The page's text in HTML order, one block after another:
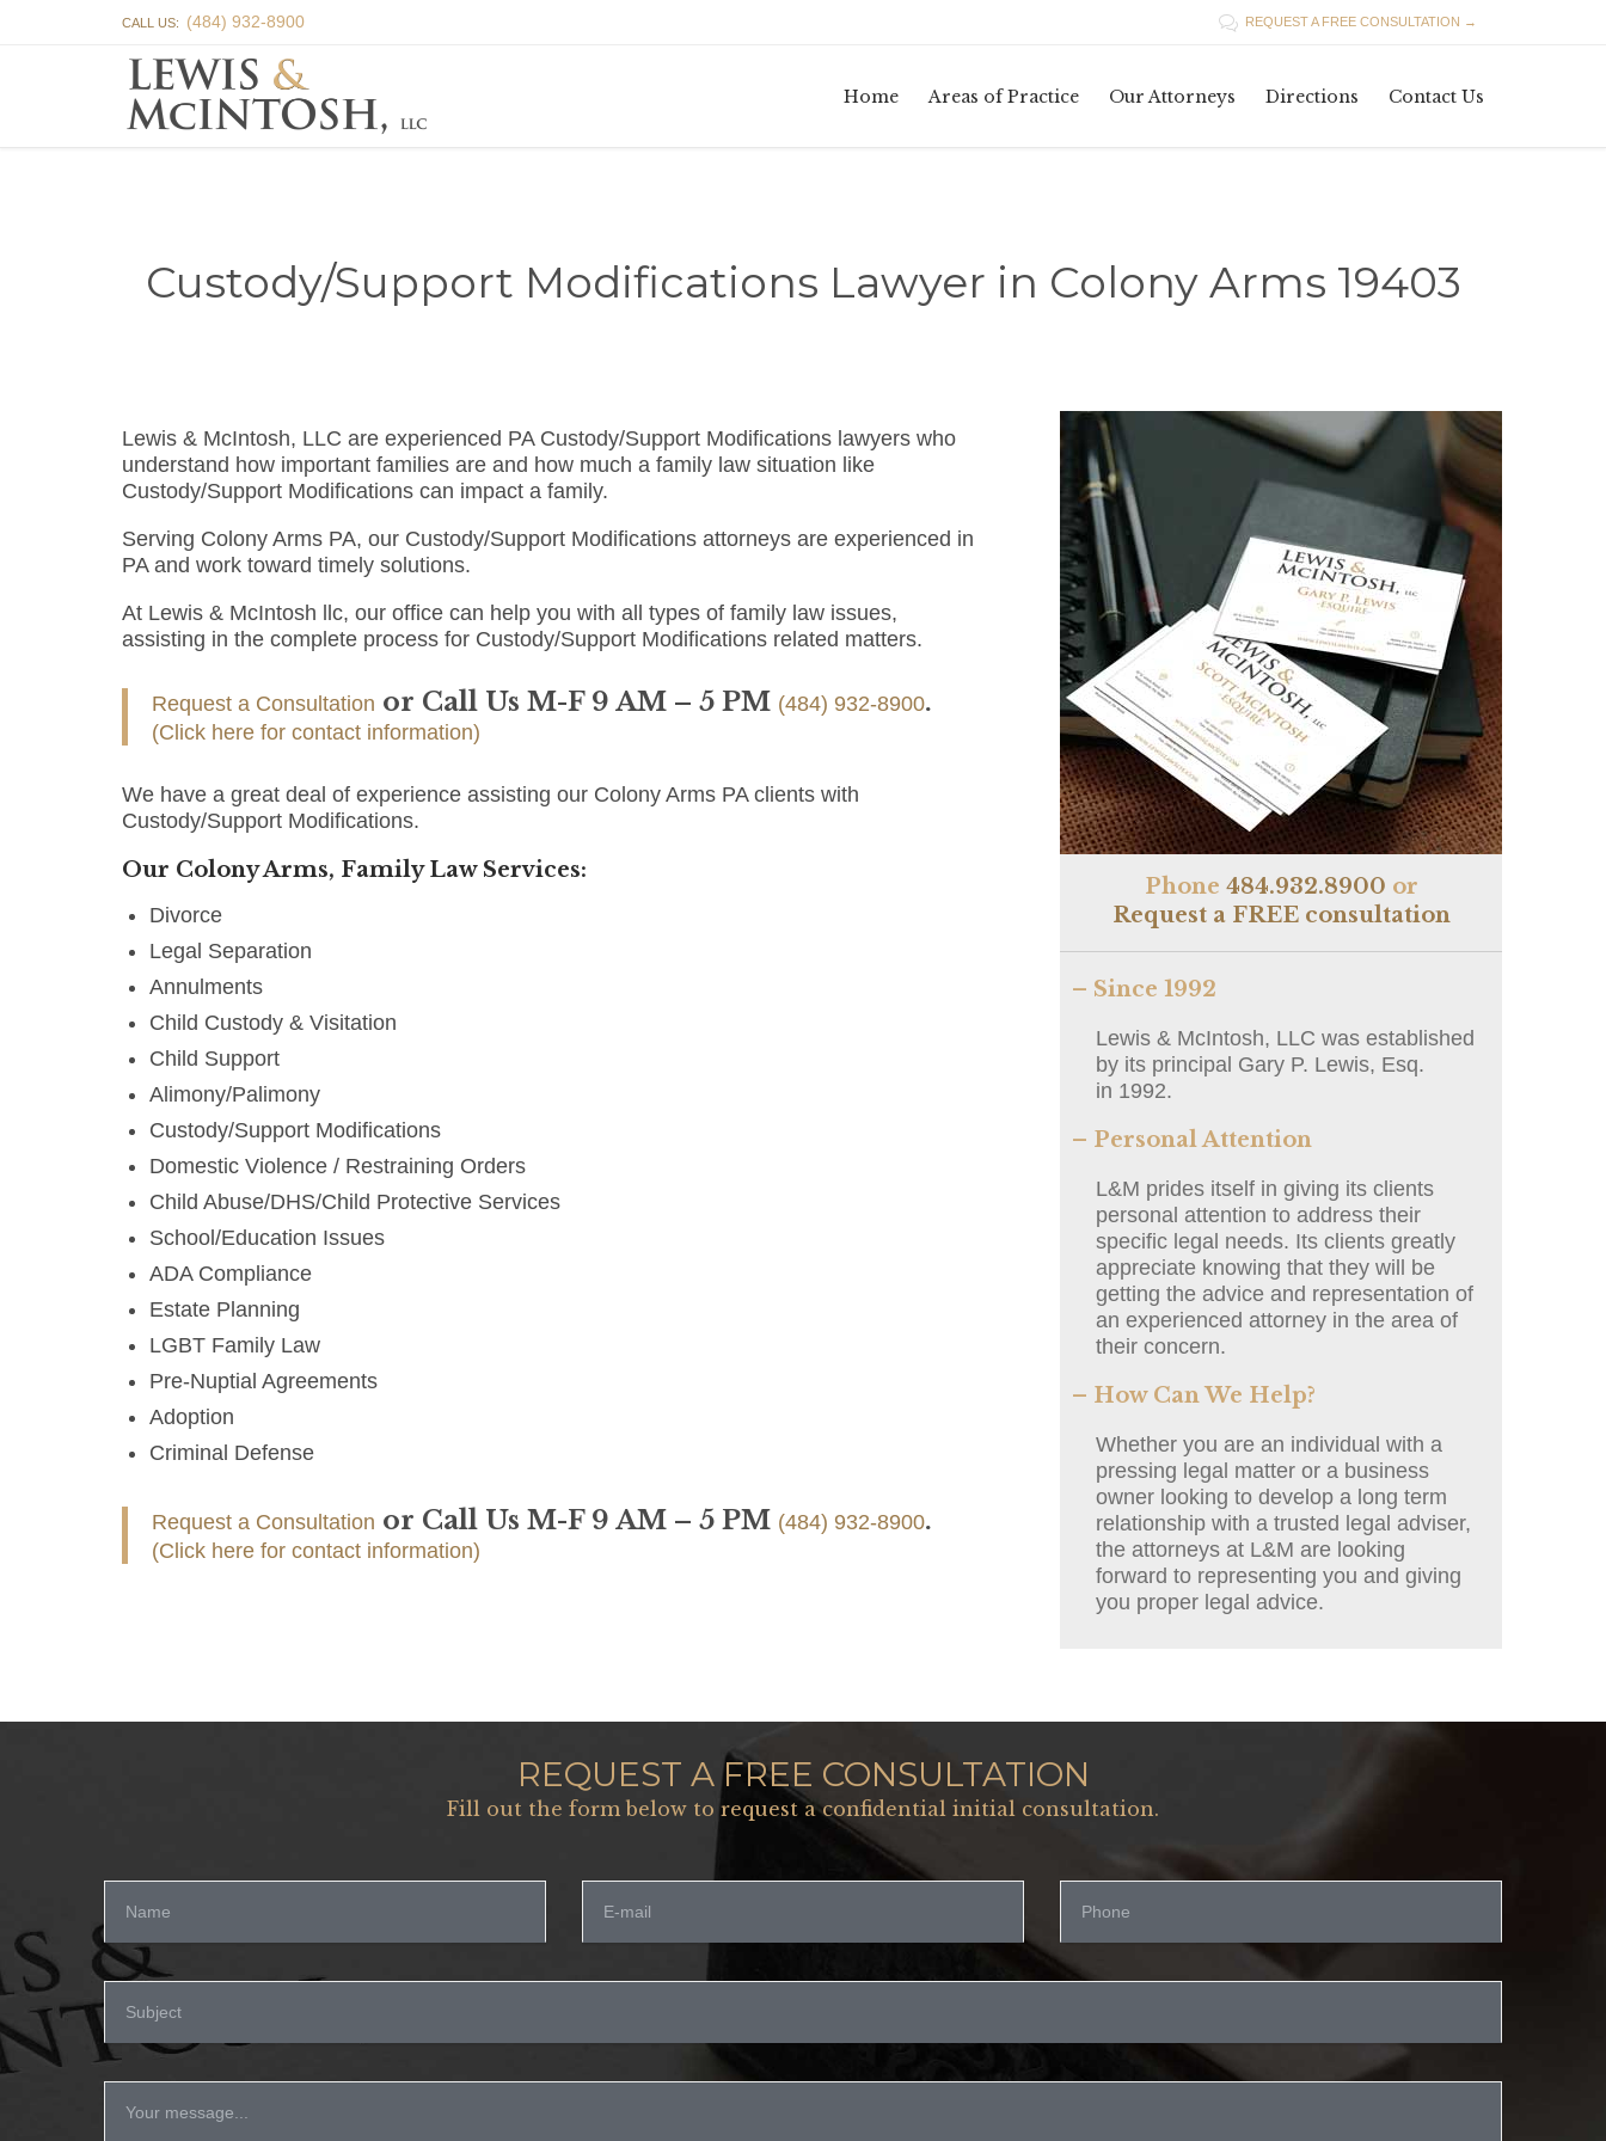
CALL US: (484) 932-8900  REQUEST A FREE CONSULTATION →
Home Areas of Practice Our Attorneys Directions Contact Us
Custody/Support Modifications Lawyer in Colony Arms 19403
Lewis & McIntosh, LLC are experienced PA Custody/Support Modifications lawyers who
understand how important families are and how much a family law situation like
Custody/Support Modifications can impact a family.
Serving Colony Arms PA, our Custody/Support Modifications attorneys are experienced in
PA and work toward timely solutions.
At Lewis & McIntosh llc, our office can help you with all types of family law issues,
assisting in the complete process for Custody/Support Modifications related matters.
Request a Consultation or Call Us M-F 9 AM – 5 PM (484) 932-8900.
(Click here for contact information)
We have a great deal of experience assisting our Colony Arms PA clients with
Custody/Support Modifications.
Our Colony Arms, Family Law Services:
Divorce
Legal Separation
Annulments
Child Custody & Visitation
Child Support
Alimony/Palimony
Custody/Support Modifications
Domestic Violence / Restraining Orders
Child Abuse/DHS/Child Protective Services
School/Education Issues
ADA Compliance
Estate Planning
LGBT Family Law
Pre-Nuptial Agreements
Adoption
Criminal Defense
Request a Consultation or Call Us M-F 9 AM – 5 PM (484) 932-8900.
(Click here for contact information)
Phone 484.932.8900 or
Request a FREE consultation
– Since 1992
Lewis & McIntosh, LLC was established
by its principal Gary P. Lewis, Esq.
in 1992.
– Personal Attention
L&M prides itself in giving its clients
personal attention to address their
specific legal needs. Its clients greatly
appreciate knowing that they will be
getting the advice and representation of
an experienced attorney in the area of
their concern.
– How Can We Help?
Whether you are an individual with a
pressing legal matter or a business
owner looking to develop a long term
relationship with a trusted legal adviser,
the attorneys at L&M are looking
forward to representing you and giving
you proper legal advice.
REQUEST A FREE CONSULTATION
Fill out the form below to request a confidential initial consultation.